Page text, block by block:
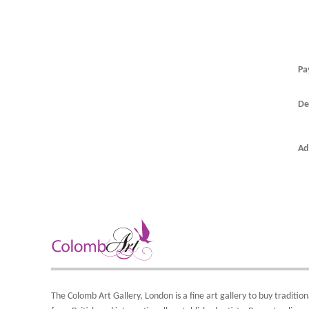
The Colomb Art Gallery, London is afine art gallery to buy